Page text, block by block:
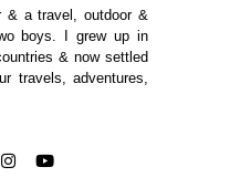
& a travel, outdoor &
boys. I grew up in
& now settled
travels, adventures,